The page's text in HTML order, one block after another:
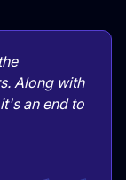
Along with
an end to